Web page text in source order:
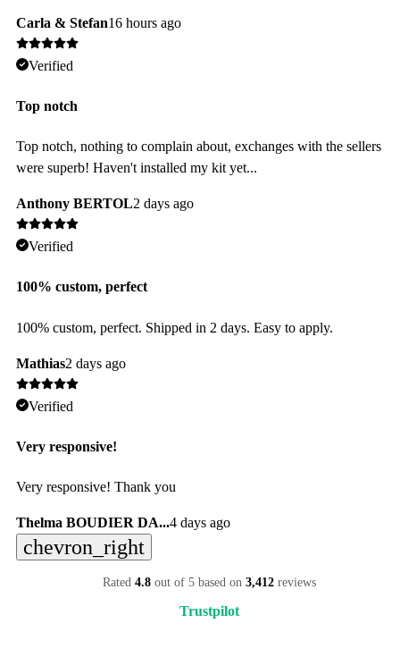
Carla & Stefan16 hours ago
Verified
Top notch
Top notch, nothing to complain about, exchanges with the sellers
were superb! Haven't installed my kit yet...
Anthony BERTOL2 days ago
Verified
100% custom, perfect
100% custom, perfect. Shipped in 2 days. Easy to apply.
Mathias2 days ago
Verified
Very responsive!
Very responsive! Thank you
Thelma BOUDIER DA...4 days ago
chevron_right
Rated 4.8out of 5 based on 3,412reviews
Trustpilot